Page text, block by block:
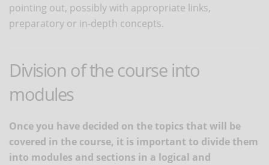
pointing out, possibly with appropriate links,
preparatory or in-depth concepts.
Division of the course into
modules
Once you have decided on the topics that will be
covered in the course, it is important to divide them
into modules and sections in a logical and